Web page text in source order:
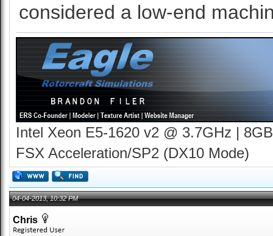
considered a low-end
Intel Xeon E5-1620 v2 @ 3.7GHz |
FSX Acceleration/SP2 (DX10 Mode)
04-04-2013, 10:32 PM
Chris